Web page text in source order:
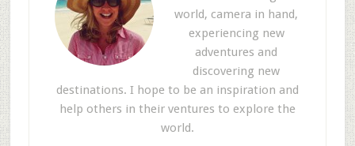
world, camera in hand,
experiencing new
adventures and
discovering new
destinations. I hope to be an inspiration and
help others in their ventures to explore the
world.